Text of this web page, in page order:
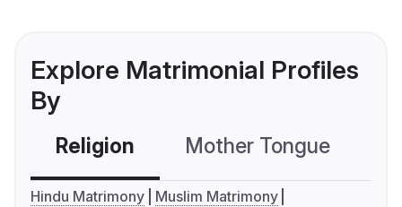
Explore Matrimonial Profiles
By
Religion Mother Tongue
Hindu Matrimony
Muslim Matrimony